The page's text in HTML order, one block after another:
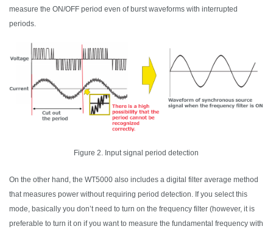
measure the ON/OFF period even of burst waveforms with interrupted
periods.
Figure 2. Input signal period detection
On the other hand, the WT5000 also includes a digital filter average method
that measures power without requiring period detection. If you select this
mode, basically you don’t need to turn on the frequency filter (however, it is
preferable to turn it on if you want to measure the fundamental frequency with